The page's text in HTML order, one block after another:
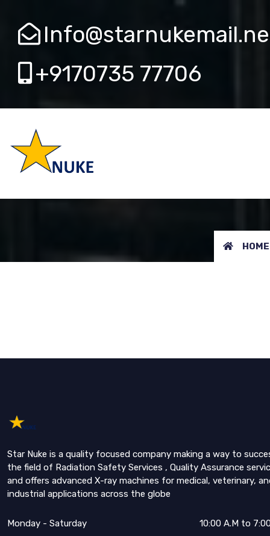
+9170735 77706
HOME
Star Nuke is a quality focused company making a way to
the field of Radiation Safety Services , Quality Assurance
and offers advanced X-ray machines for medical, veterinary,
industrial applications across the globe
Monday - Saturday 10:00 A.M to